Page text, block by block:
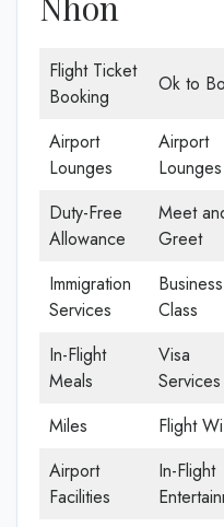
Flight Ticket
Booking
Ok to
Airport
Lounges
Airport
Lounges
Duty-Free
Allowance
Meet
Greet
Immigration
Services
Business
Class
In-Flight
Meals
Visa
Services
Miles Flight
Airport
Facilities
In-Flight